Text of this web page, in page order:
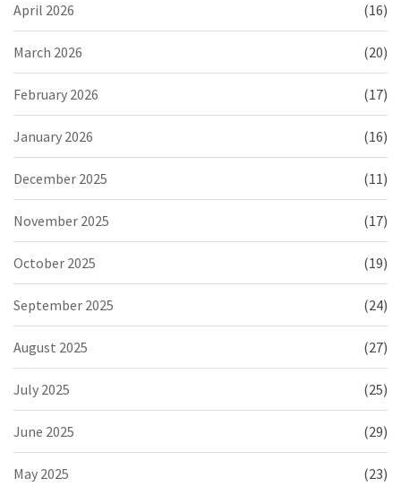
April 2026 (16)
March 2026 (20)
February 2026 (17)
January 2026 (16)
December 2025 (11)
November 2025 (17)
October 2025 (19)
September 2025 (24)
August 2025 (27)
July 2025 (25)
June 2025 (29)
May 2025 (23)